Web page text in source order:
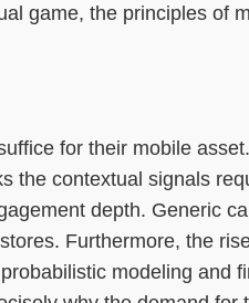
game, the principles of
for their mobile
the contextual signals
depth. Generic
Furthermore, the
modeling and